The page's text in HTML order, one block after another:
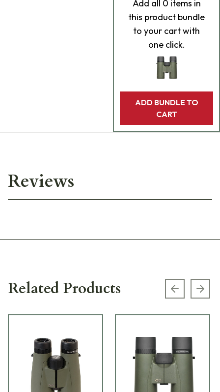
Add all 0 items in
this product bundle
to your cart with
one click.
ADD BUNDLE TO
CART
Reviews
Related Products Previous